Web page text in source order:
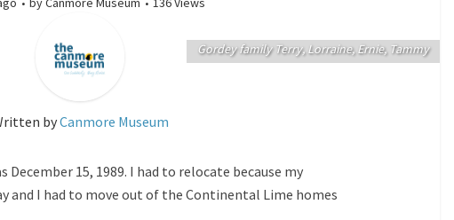
Gordey family Terry, Lorraine, Ernie, Tammy
byCanmore Museum
December 15, 1989. I had to relocate because my
and I had to move out of the Continental Lime homes